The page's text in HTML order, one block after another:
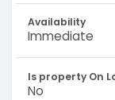
Availability
Immediate
Is property On
No